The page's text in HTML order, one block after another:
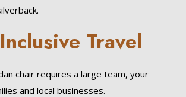
Travel
chair requires a large team, your
and local businesses.